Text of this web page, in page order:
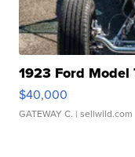
1923 Ford Model
$40,000
GATEWAY C. | sellwild.com